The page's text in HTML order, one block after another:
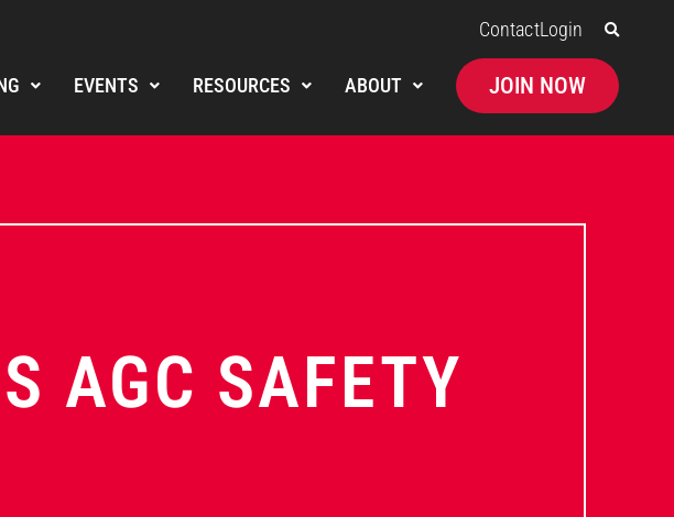
ContactLogin
EVENTS RESOURCES ABOUT JOIN NOW
AGC SAFETY